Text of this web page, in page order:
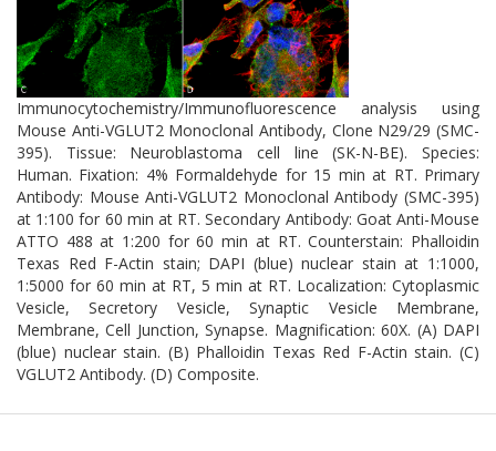
Immunocytochemistry/Immunofluorescence analysis using
Mouse Anti-VGLUT2 Monoclonal Antibody, Clone N29/29 (SMC-
395). Tissue: Neuroblastoma cell line (SK-N-BE). Species:
Human. Fixation: 4% Formaldehyde for 15 min at RT. Primary
Antibody: Mouse Anti-VGLUT2 Monoclonal Antibody (SMC-395)
at 1:100 for 60 min at RT. Secondary Antibody: Goat Anti-Mouse
ATTO 488 at 1:200 for 60 min at RT. Counterstain: Phalloidin
Texas Red F-Actin stain; DAPI (blue) nuclear stain at 1:1000,
1:5000 for 60 min at RT, 5 min at RT. Localization: Cytoplasmic
Vesicle, Secretory Vesicle, Synaptic Vesicle Membrane,
Membrane, Cell Junction, Synapse. Magnification: 60X. (A) DAPI
(blue) nuclear stain. (B) Phalloidin Texas Red F-Actin stain. (C)
VGLUT2 Antibody. (D) Composite.